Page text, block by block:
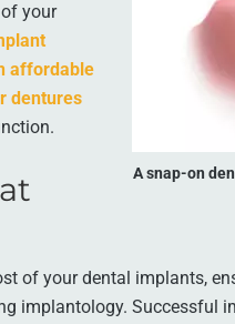
A snap-on
your
affordable
dentures
of your dental implants,
implantology. Successful